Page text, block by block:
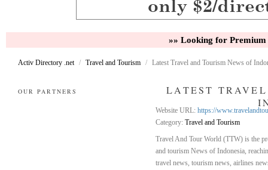
»» Looking for
Activ Directory .net / Travel and Tourism / Latest Travel and Tourism News of
OUR PARTNERS
LATEST
Website URL: https://
Category: Travel and Tourism
Travel And Tour World (TTW) is the
and tourism News of Indonesia,
travel news, tourism news, airlines